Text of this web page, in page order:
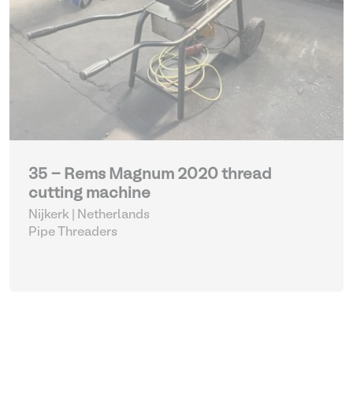
35 - Rems Magnum 2020 thread
cutting machine
Nijkerk | Netherlands
Pipe Threaders